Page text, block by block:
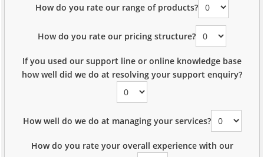
How do you rate our range of products?
How do you rate our pricing structure?
If you used our support line or online knowledge base
how well did we do at resolving your support enquiry?
How well do we do at managing your services?
How do you rate your overall experience with our